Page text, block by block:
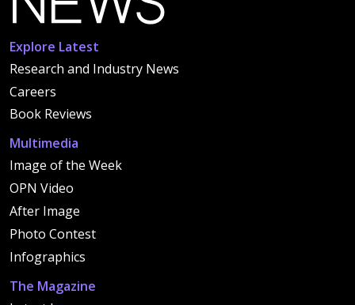
Explore Latest
Research and Industry News
Careers
Book Reviews
Multimedia
Image of the Week
OPN Video
After Image
Photo Contest
Infographics
The Magazine